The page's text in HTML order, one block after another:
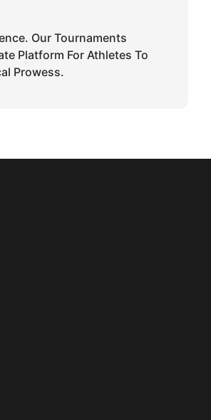
Our Tournaments
Platform For Athletes To
Prowess.